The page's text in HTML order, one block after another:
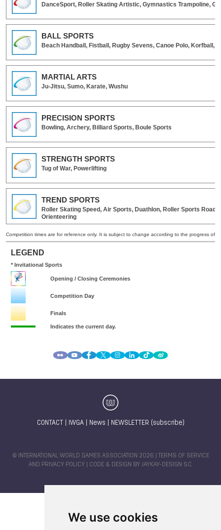
We use cookies
CONTACT IWGA| News NEWSLETTER (subscribe)
© INTERNATIONAL WORLD GAMES ASSOCIATION 2026 |
TERMS OF SERVICE
AND PRIVACY POLICY | CODE & DESIGN BY JAYKAY-DESIGN S.C.